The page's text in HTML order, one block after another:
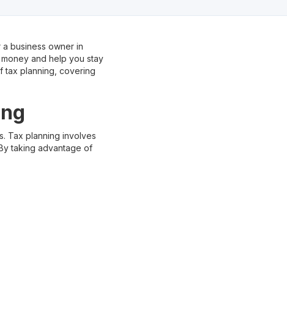
business owner in
and help you stay
tax planning, covering
Tax planning involves
taking advantage of